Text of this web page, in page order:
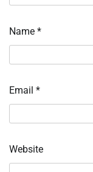
Name *
Email *
Website